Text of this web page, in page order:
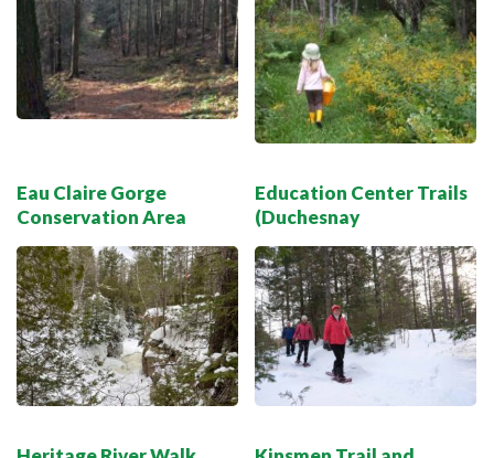
Eau Claire Gorge
Conservation Area
Education Center Trails
(Duchesnay